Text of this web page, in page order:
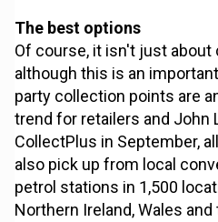
The best options
Of course, it isn't just
although this is an
party collection points are
trend for retailers and John
CollectPlus in September,
also pick up from local
petrol stations in 1,500
Northern Ireland, Wales